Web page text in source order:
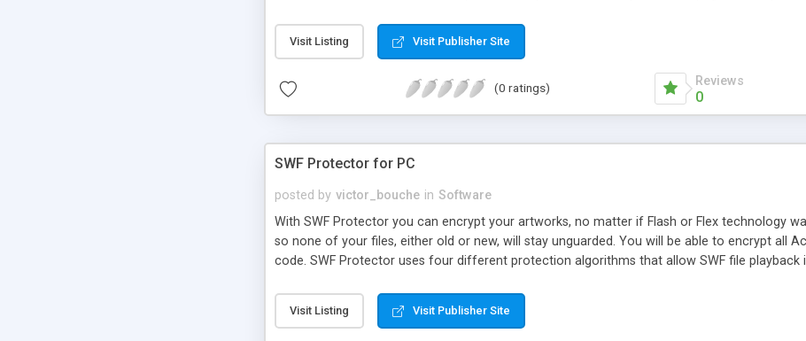
schedule up-to-date a snap. Flexibility - Enter recurring events, one-day events, events that
schedule, every Xday, every other Xday, every first/second/third/fourth Xday of the
so you never have to wait. One year free upgrades and FREE installation make this the best
Visit Listing Visit Publisher Site
(0 ratings) Reviews
0
SWF Protector for PC
posted by victor_bouche in Software
With SWF Protector you can encrypt your artworks, no matter if Flash or Flex technology
so none of your files, either old or new, will stay unguarded. You will be able to encrypt all
code. SWF Protector uses four different protection algorithms that allow SWF file
Visit Listing Visit Publisher Site